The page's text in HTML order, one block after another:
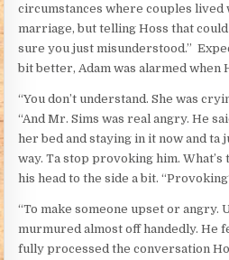
circumstances where couples lived
marriage, but telling Hoss that could
sure you just misunderstood.”
bit better, Adam was alarmed when
“You don’t understand. She was
“And Mr. Sims was real angry. He
her bed and staying in it now and ta
way. Ta stop provoking him. What’s
his head to the side a bit.
“To make someone upset or angry.
murmured almost off handedly. He
fully processed the conversation